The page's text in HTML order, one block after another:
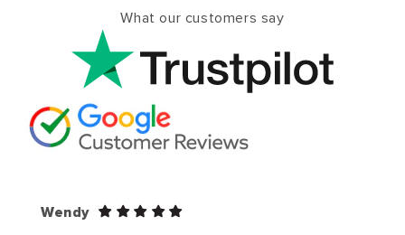
What our customers say
Wendy